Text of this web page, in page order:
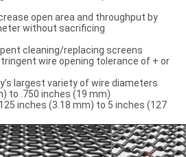
open area and throughput by
without sacrificing
cleaning/replacing screens
wire opening tolerance of + or
largest variety of wire diameters
to .750 inches (19 mm)
inches (3.18 mm) to 5 inches (127